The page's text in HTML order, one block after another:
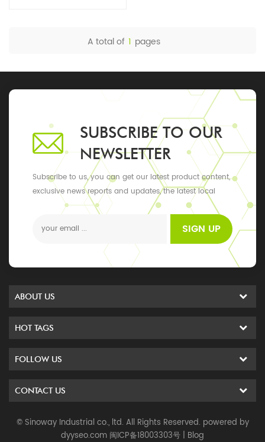
A total of 1 pages
SUBSCRIBE TO OUR
NEWSLETTER
Subscribe to us, you can get our latest product content,
exclusive news reports and updates, the latest local
SIGN UP
ABOUT US
HOT TAGS
FOLLOW US
CONTACT US
© Sinoway Industrial co., ltd. All Rights Reserved. powered by
dyyseo.com 闽ICP备18003303号 | Blog